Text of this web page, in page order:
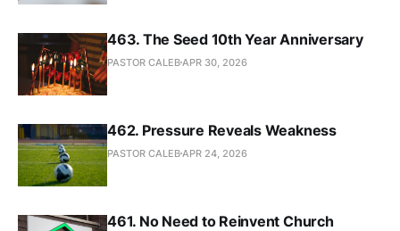
463. The Seed 10th Year Anniversary
PASTOR CALEB APR 30, 2026
462. Pressure Reveals Weakness
PASTOR CALEB APR 24, 2026
461. No Need to Reinvent Church